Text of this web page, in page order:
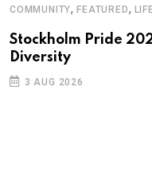
COMMUNITY,FEATURED,
Stockholm Pride
Diversity
3 AUG 2026